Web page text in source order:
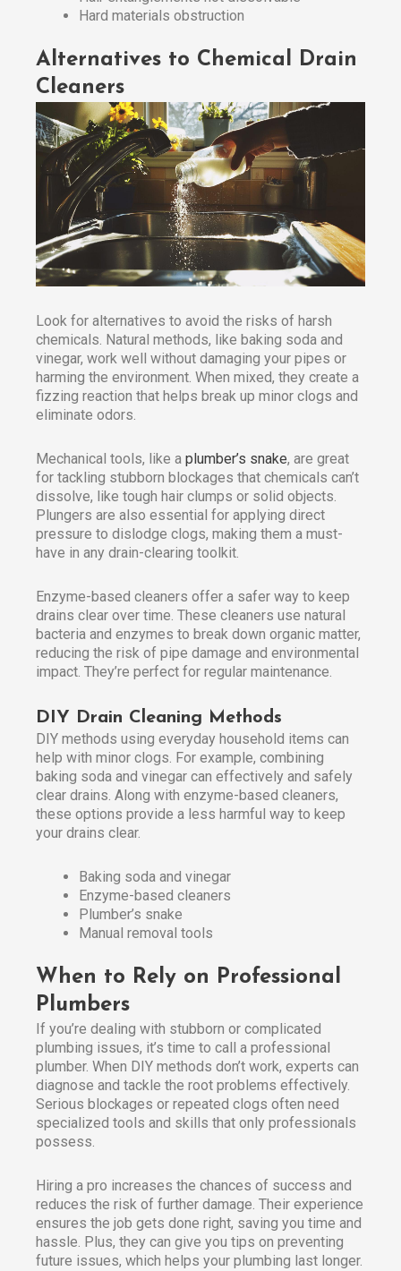
Hard materials obstruction
Alternatives to Chemical Drain
Cleaners
Look for alternatives to avoid the risks of harsh
chemicals. Natural methods, like baking soda and
vinegar, work well without damaging your pipes or
harming the environment. When mixed, they create a
fizzing reaction that helps break up minor clogs and
eliminate odors.
Mechanical tools, like a plumber’s snake, are great
for tackling stubborn blockages that chemicals can’t
dissolve, like tough hair clumps or solid objects.
Plungers are also essential for applying direct
pressure to dislodge clogs, making them a must-
have in any drain-clearing toolkit.
Enzyme-based cleaners offer a safer way to keep
drains clear over time. These cleaners use natural
bacteria and enzymes to break down organic matter,
reducing the risk of pipe damage and environmental
impact. They’re perfect for regular maintenance.
DIY Drain Cleaning Methods
DIY methods using everyday household items can
help with minor clogs. For example, combining
baking soda and vinegar can effectively and safely
clear drains. Along with enzyme-based cleaners,
these options provide a less harmful way to keep
your drains clear.
Baking soda and vinegar
Enzyme-based cleaners
Plumber’s snake
Manual removal tools
When to Rely on Professional
Plumbers
If you’re dealing with stubborn or complicated
plumbing issues, it’s time to call a professional
plumber. When DIY methods don’t work, experts can
diagnose and tackle the root problems effectively.
Serious blockages or repeated clogs often need
specialized tools and skills that only professionals
possess.
Hiring a pro increases the chances of success and
reduces the risk of further damage. Their experience
ensures the job gets done right, saving you time and
hassle. Plus, they can give you tips on preventing
future issues, which helps your plumbing last longer.